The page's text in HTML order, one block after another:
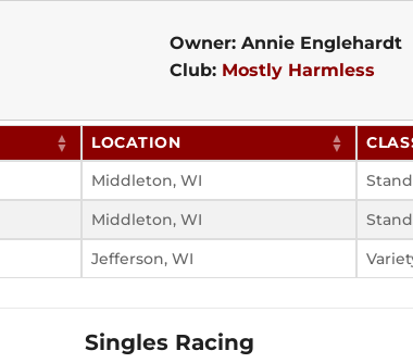
Owner: Annie Englehardt
Club: Mostly Harmless
LOCATION
Middleton, WI
Middleton, WI
Jefferson, WI
Singles Racing